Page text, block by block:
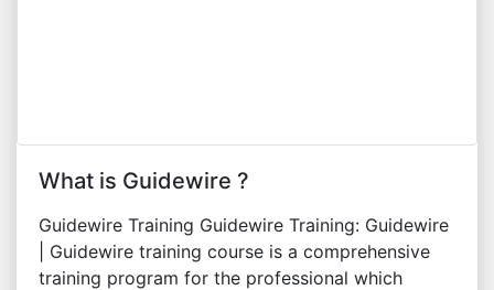
What is Guidewire ?
Guidewire Training Guidewire Training: Guidewire
| Guidewire training course is a comprehensive
training program for the professional which